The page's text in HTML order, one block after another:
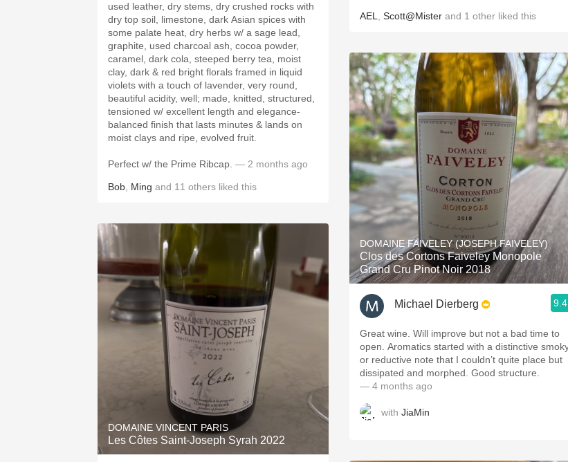
used leather, dry stems, dry crushed rocks with
dry top soil, limestone, dark Asian spices with
some palate heat, dry herbs w/ a sage lead,
graphite, used charcoal ash, cocoa powder,
caramel, dark cola, steeped berry tea, moist
clay, dark & red bright florals framed in liquid
violets with a touch of lavender, very round,
beautiful acidity, well; made, knitted, structured,
tensioned w/ excellent length and elegance-
balanced finish that lasts minutes & lands on
moist clays and ripe, evolved fruit.
Perfect w/ the Prime Ribcap. — 2 months ago
Bob Ming and 11 others liked this
DOMAINE VINCENT PARIS
Les Côtes Saint-Joseph Syrah 2022
AEL Scott@Mister and 1 other liked this
DOMAINE FAIVELEY (JOSEPH FAIVELEY)
Clos des Cortons Faiveley Monopole
Grand Cru Pinot Noir 2018
Michael Dierberg 9.4
Great wine. Will improve but not a bad time to
open. Aromatics started with a distinctive smoky
or reductive note that I couldn’t quite place but
dissipated and morphed. Good structure.
— 4 months ago
with JiaMin